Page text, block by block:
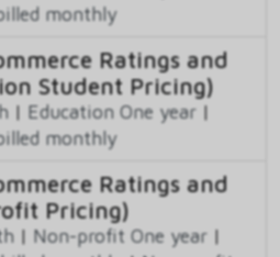
monthly
Ratings and
Student Pricing)
| Education One year |
monthly
Ratings and
Pricing)
| Non-profit One year |